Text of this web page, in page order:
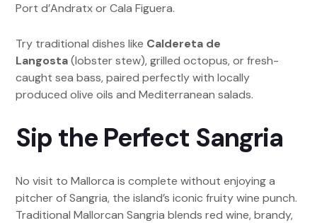
Port d’Andratx or Cala Figuera.
Try traditional dishes like Caldereta de
Langosta(lobster stew), grilled octopus, or fresh-
caught sea bass, paired perfectly with locally
produced olive oils and Mediterranean salads.
Sip the Perfect Sangria
No visit to Mallorca is complete without enjoying a
pitcher of Sangria, the island’s iconic fruity wine punch.
Traditional Mallorcan Sangria blends red wine, brandy,